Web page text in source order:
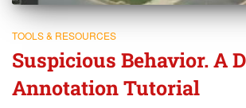
TOOLS & RESOURCES
Suspicious Behavior. A
Annotation Tutorial